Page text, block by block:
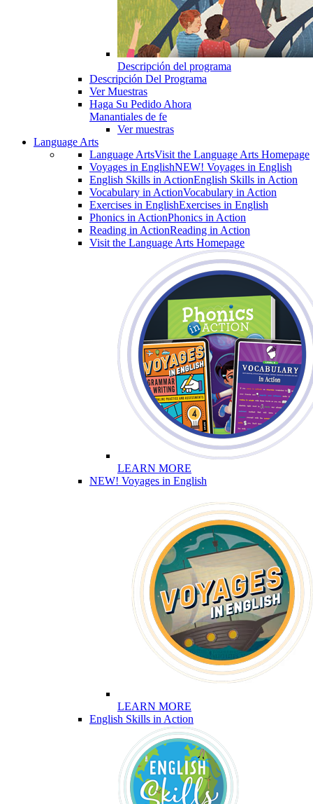
Descripción del programa
Descripción Del Programa
Ver Muestras
Haga Su Pedido Ahora
Manantiales de fe
Ver muestras
Language Arts
Language ArtsVisit the Language Arts Homepage
Voyages in EnglishNEW! Voyages in English
English Skills in ActionEnglish Skills in Action
Vocabulary in ActionVocabulary in Action
Exercises in EnglishExercises in English
Phonics in ActionPhonics in Action
Reading in ActionReading in Action
Visit the Language Arts Homepage
LEARN MORE
NEW! Voyages in English
LEARN MORE
English Skills in Action